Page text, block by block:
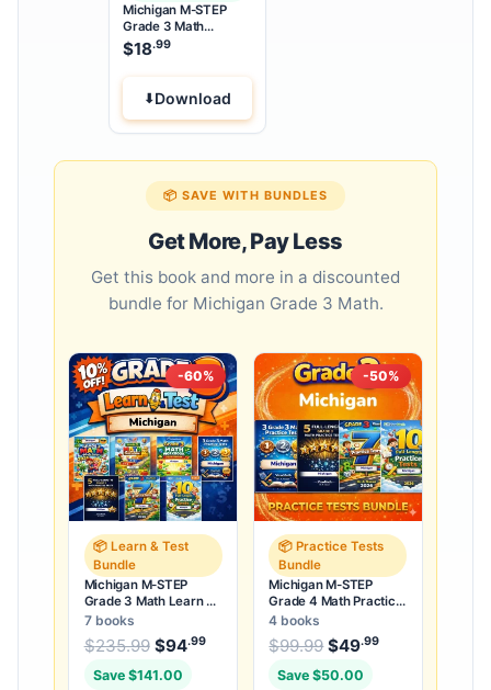
Michigan M-STEP
Grade 3 Math
Summer Bridge
Workbook
$18.99
Download
📦 SAVE WITH BUNDLES
Get More, Pay Less
Get this book and more in a discounted
bundle for Michigan Grade 3 Math.
-60%
📦 Learn & Test
Bundle
Michigan M-STEP
Grade 3 Math Learn &
Test Bundle: 3 Guides,
Workbook & 25 Tests
7 books
$235.99 Original price was: $235.99.
$94.99Current price is: $94.99
Save $141.00
-50%
📦 Practice Tests
Bundle
Michigan M-STEP
Grade 4 Math Practice
Tests Bundle: 25
Unique Full-Length
Tests
4 books
$99.99 Original price was:
$49.99
Save $50.00